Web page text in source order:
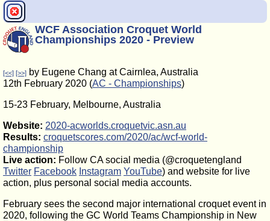
WCF Association Croquet World
Championships 2020 - Preview
[<<] [>>] by Eugene Chang at Cairnlea, Australia
12th February 2020 (AC - Championships)
15-23 February, Melbourne, Australia
Website: 2020-acworlds.croquetvic.asn.au
Results: croquetscores.com/2020/ac/wcf-world-
championship
Live action: Follow CA social media (@croquetengland
Twitter Facebook Instagram YouTube) and website for live
action, plus personal social media accounts.
February sees the second major international croquet event in
2020, following the GC World Teams Championship in New